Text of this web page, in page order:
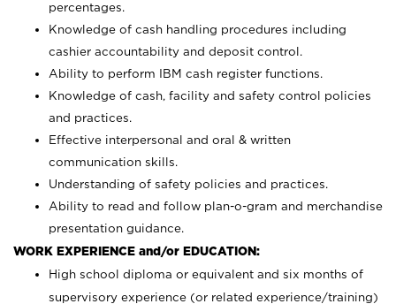
percentages.
Knowledge of cash handling procedures including
cashier accountability and deposit control.
Ability to perform IBM cash register functions.
Knowledge of cash, facility and safety control policies
and practices.
Effective interpersonal and oral & written
communication skills.
Understanding of safety policies and practices.
Ability to read and follow plan-o-gram and merchandise
presentation guidance.
WORK EXPERIENCE and/or EDUCATION:
High school diploma or equivalent and six months of
supervisory experience (or related experience/training)